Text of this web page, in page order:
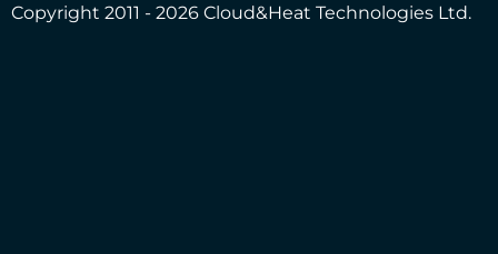
Copyright 2011 - 2026 Cloud&Heat Technologies Ltd.